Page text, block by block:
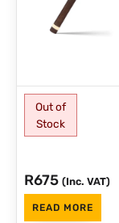
Out of
Stock
R675 (Inc. VAT)
READ MORE